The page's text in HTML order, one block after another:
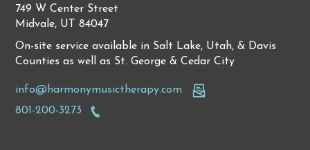
749 W Center Street
Midvale, UT 84047
On-site service available in Salt Lake, Utah, & Davis
Counties as well as St. George & Cedar City
info@harmonymusictherapy.com
801-200-3273